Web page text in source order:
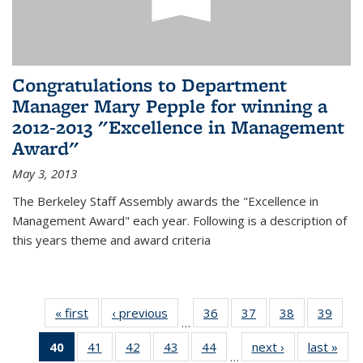
Congratulations to Department
Manager Mary Pepple for winning a
2012-2013 "Excellence in Management
Award"
May 3, 2013
The Berkeley Staff Assembly awards the "Excellence in
Management Award" each year. Following is a description of
this years theme and award criteria
« first News‹ previous
…
36
of 49
News
37
of 49
News
38
of 49
News
39
40
of 49
41
of 4942
of 4943
of 4944
…
next › Newslast »